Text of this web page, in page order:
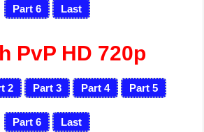
Part 6 Last
PvP HD 720p
2 Part 3 Part 4 Part 5
Part 6 Last